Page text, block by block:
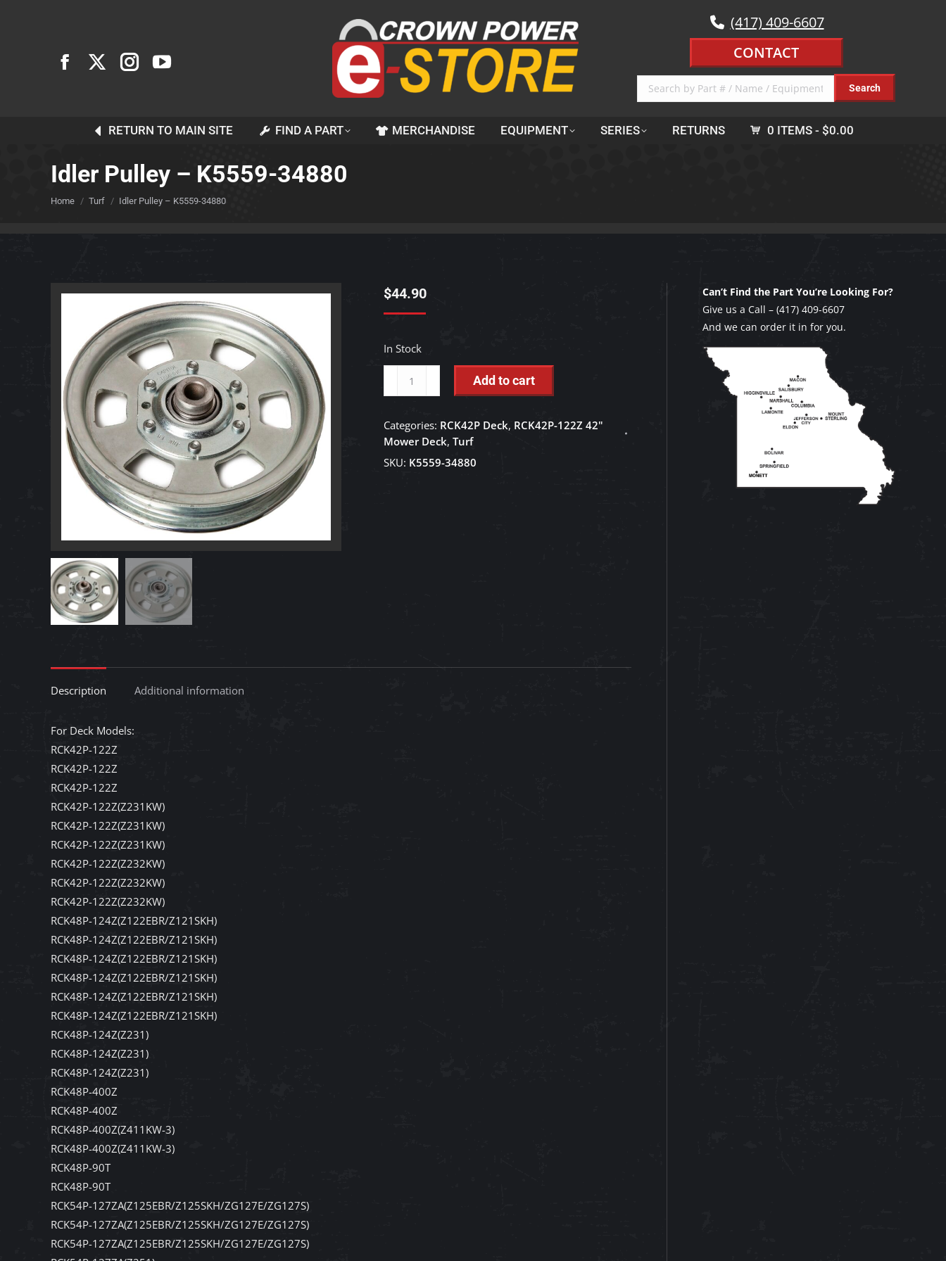
(417) 409-6607
CONTACT
RETURN TO MAIN SITE FIND A PART MERCHANDISE EQUIPMENT SERIES RETURNS 0 ITEMS $0.00
Idler Pulley – K5559-34880
You are here:
Home Turf Idler Pulley – K5559-34880
$44.90
In Stock
Pulley
K5559-
34880
quantity
Add to cart
Categories: RCK42P Deck, RCK42P-122Z 42"
Mower Deck, Turf
SKU: K5559-34880
Description Additional information
For Deck Models:
RCK42P-122Z
RCK42P-122Z
RCK42P-122Z
RCK42P-122Z(Z231KW)
RCK42P-122Z(Z231KW)
RCK42P-122Z(Z231KW)
RCK42P-122Z(Z232KW)
RCK42P-122Z(Z232KW)
RCK42P-122Z(Z232KW)
RCK48P-124Z(Z122EBR/Z121SKH)
RCK48P-124Z(Z122EBR/Z121SKH)
RCK48P-124Z(Z122EBR/Z121SKH)
RCK48P-124Z(Z122EBR/Z121SKH)
RCK48P-124Z(Z122EBR/Z121SKH)
RCK48P-124Z(Z122EBR/Z121SKH)
RCK48P-124Z(Z231)
RCK48P-124Z(Z231)
RCK48P-124Z(Z231)
RCK48P-400Z
RCK48P-400Z
RCK48P-400Z(Z411KW-3)
RCK48P-400Z(Z411KW-3)
RCK48P-90T
RCK48P-90T
RCK54P-127ZA(Z125EBR/Z125SKH/ZG127E/ZG127S)
RCK54P-127ZA(Z125EBR/Z125SKH/ZG127E/ZG127S)
RCK54P-127ZA(Z125EBR/Z125SKH/ZG127E/ZG127S)
Can’t Find the Part You’re Looking For?
Give us a Call – (417) 409-6607
And we can order it in for you.